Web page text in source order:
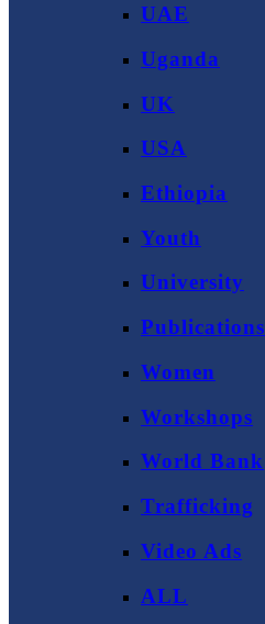
UAE
Uganda
UK
USA
Ethiopia
Youth
University
Publications
Women
Workshops
World Bank
Trafficking
Video Ads
ALL